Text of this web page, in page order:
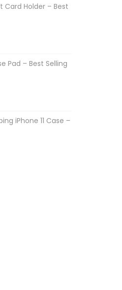
Card Holder – Best
Pad – Best Selling
iPhone 11 Case –